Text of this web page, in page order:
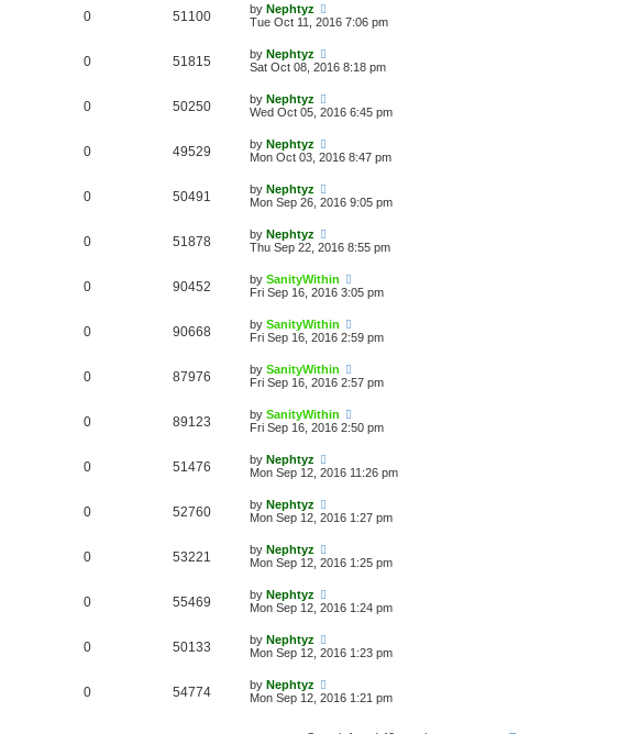
0 51100 by Nephtyz
Tue Oct 11, 2016 7:06 pm
0 51815 by Nephtyz
Sat Oct 08, 2016 8:18 pm
0 50250 by Nephtyz
Wed Oct 05, 2016 6:45 pm
0 49529 by Nephtyz
Mon Oct 03, 2016 8:47 pm
0 50491 by Nephtyz
Mon Sep 26, 2016 9:05 pm
0 51878 by Nephtyz
Thu Sep 22, 2016 8:55 pm
0 90452 by SanityWithin
Fri Sep 16, 2016 3:05 pm
0 90668 by SanityWithin
Fri Sep 16, 2016 2:59 pm
0 87976 by SanityWithin
Fri Sep 16, 2016 2:57 pm
0 89123 by SanityWithin
Fri Sep 16, 2016 2:50 pm
0 51476 by Nephtyz
Mon Sep 12, 2016 11:26 pm
0 52760 by Nephtyz
Mon Sep 12, 2016 1:27 pm
0 53221 by Nephtyz
Mon Sep 12, 2016 1:25 pm
0 55469 by Nephtyz
Mon Sep 12, 2016 1:24 pm
0 50133 by Nephtyz
Mon Sep 12, 2016 1:23 pm
0 54774 by Nephtyz
Mon Sep 12, 2016 1:21 pm